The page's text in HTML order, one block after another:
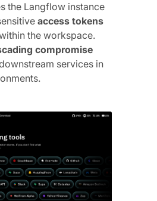
the Langflow instance
access tokens
the workspace.
compromise
services in